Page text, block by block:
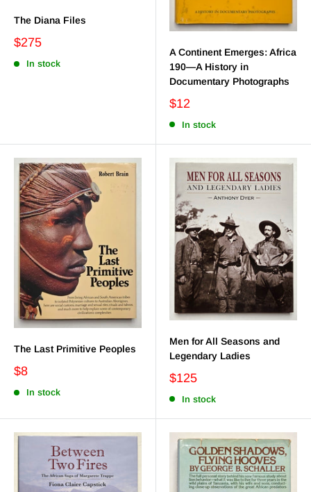
The Diana Files
$275
In stock
A Continent Emerges: Africa
190—A History in
Documentary Photographs
$12
In stock
The Last Primitive Peoples
$8
In stock
Men for All Seasons and
Legendary Ladies
$125
In stock